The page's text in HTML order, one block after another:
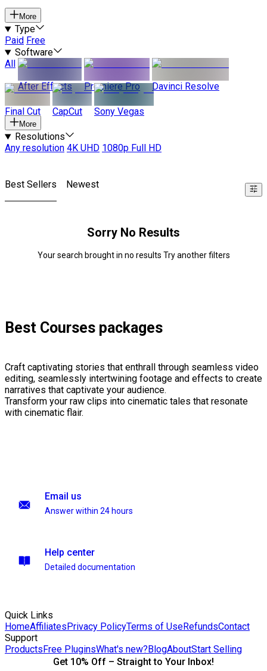
More
Type
Paid Free
Software
All
After Effects
Premiere Pro Davinci Resolve
Final Cut CapCut Sony Vegas
More
Resolutions
Any resolution 4K UHD 1080p Full HD
Best Sellers Newest
Sorry No Results
Your search brought in no results Try another filters
Best Courses packages
Craft captivating stories that enthrall through seamless video
editing, seamlessly intertwining footage and effects to create
narratives that captivate your audience.
Transform your raw clips into cinematic tales that resonate
with cinematic flair.
Email us
Answer within 24 hours
Help center
Detailed documentation
Quick Links
HomeAffiliatesPrivacy PolicyTerms of UseRefundsContact
Support
ProductsFree PluginsWhat's new?BlogAboutStart Selling
Get 10% Off – Straight to Your Inbox!